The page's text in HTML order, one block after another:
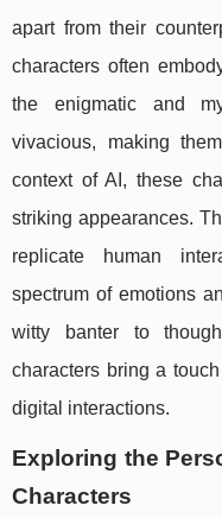
apart from their
characters often
the enigmatic and
vivacious, making
context of AI, these
striking appearances.
replicate human
spectrum of emotions
witty banter to
characters bring a
digital interactions.
Exploring the
Characters